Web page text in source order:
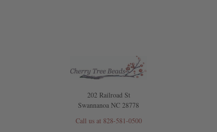
202 Railroad St
Swannanoa NC 28778
Call us at 828-581-0500